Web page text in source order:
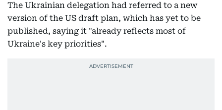
The Ukrainian delegation had referred to a new
version of the US draft plan, which has yet to be
published, saying it "already reflects most of
Ukraine's key priorities".